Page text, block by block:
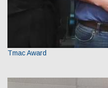
Tmac Award